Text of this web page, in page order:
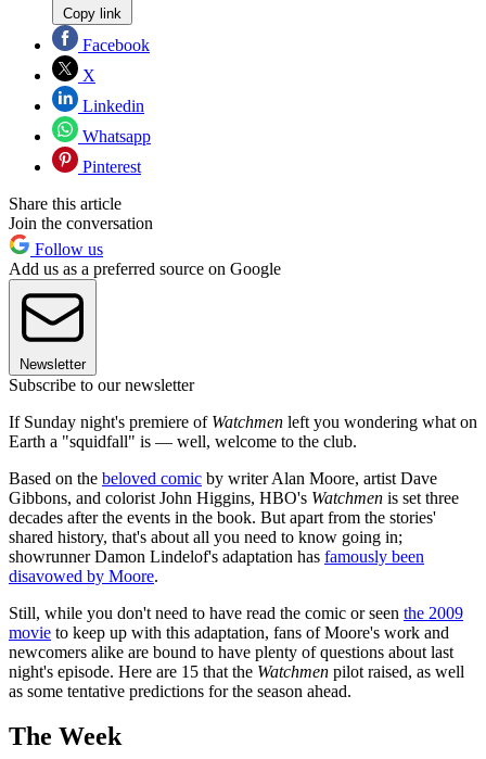
Copy link
Facebook
X
Linkedin
Whatsapp
Pinterest
Share this article
Join the conversation
Follow us
Add us as a preferred source on Google
Newsletter
Subscribe to our newsletter
If Sunday night's premiere of Watchmen left you wondering what on
Earth a "squidfall" is — well, welcome to the club.
Based on the beloved comic by writer Alan Moore, artist Dave
Gibbons, and colorist John Higgins, HBO's Watchmen is set three
decades after the events in the book. But apart from the stories'
shared history, that's about all you need to know going in;
showrunner Damon Lindelof's adaptation has famously been
disavowed by Moore.
Still, while you don't need to have read the comic or seen the 2009
movie to keep up with this adaptation, fans of Moore's work and
newcomers alike are bound to have plenty of questions about last
night's episode. Here are 15 that the Watchmen pilot raised, as well
as some tentative predictions for the season ahead.
The Week